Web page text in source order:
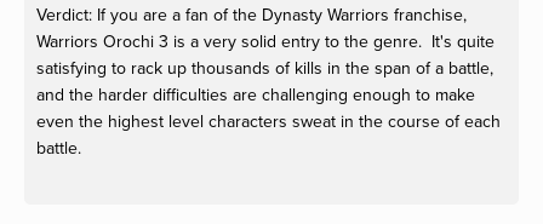
Verdict: If you are a fan of the Dynasty Warriors franchise,
Warriors Orochi 3 is a very solid entry to the genre. It's quite
satisfying to rack up thousands of kills in the span of a battle,
and the harder difficulties are challenging enough to make
even the highest level characters sweat in the course of each
battle.